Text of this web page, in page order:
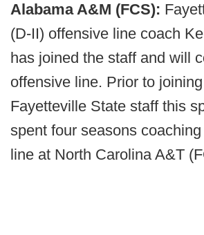
Alabama A&M (FCS):
(D-II) offensive line coach
has joined the staff and will
offensive line. Prior to
Fayetteville State staff this
spent four seasons
line at North Carolina A&T